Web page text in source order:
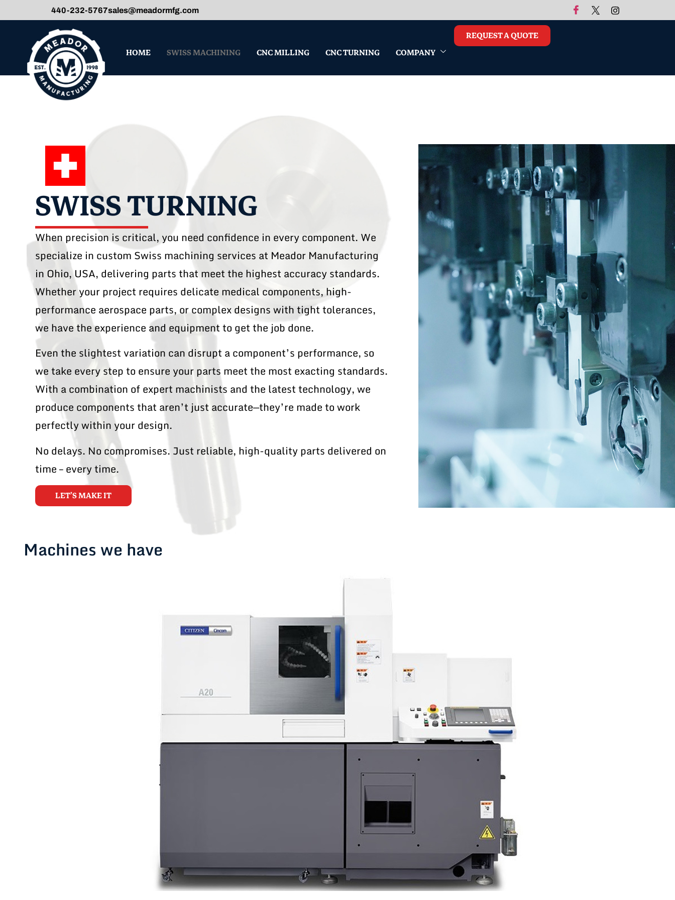
440-232-5767sales@meadormfg.com
HOME SWISS MACHINING CNC MILLING CNC TURNING COMPANY
REQUEST A QUOTE
SWISS TURNING
When precision is critical, you need confidence in every component. We
specialize in custom Swiss machining services at Meador Manufacturing
in Ohio, USA, delivering parts that meet the highest accuracy standards.
Whether your project requires delicate medical components, high-
performance aerospace parts, or complex designs with tight tolerances,
we have the experience and equipment to get the job done.
Even the slightest variation can disrupt a component’s performance, so
we take every step to ensure your parts meet the most exacting standards.
With a combination of expert machinists and the latest technology, we
produce components that aren’t just accurate—they’re made to work
perfectly within your design.
No delays. No compromises. Just reliable, high-quality parts delivered on
time – every time.
LET’S MAKE IT
Machines we have